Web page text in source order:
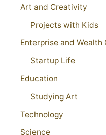
Art and Creativity
Projects with Kids
Enterprise and Wealth
Startup Life
Education
Studying Art
Technology
Science